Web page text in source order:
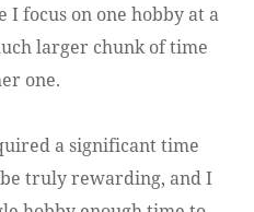
I focus on one hobby at a
larger chunk of time
one.
a significant time
truly rewarding, and I